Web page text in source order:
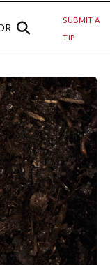
SUBMIT A
TIP